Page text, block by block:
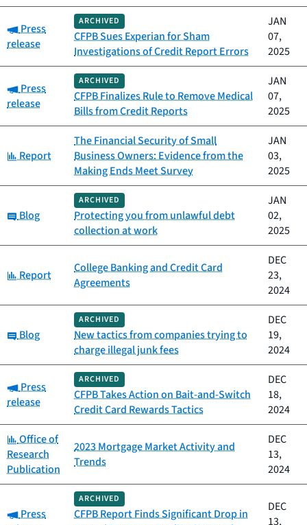
Category:
Press
release
ARCHIVED
CFPB Sues Experian for Sham
Investigations of Credit Report Errors
JAN
07,
2025
Category:
Press
release
ARCHIVED
CFPB Finalizes Rule to Remove Medical
Bills from Credit Reports
JAN
07,
2025
Category:
Report
The Financial Security of Small
Business Owners: Evidence from the
Making Ends Meet Survey
JAN
03,
2025
Category:
Blog
ARCHIVED
Protecting you from unlawful debt
collection at work
JAN
02,
2025
Category:
Report
College Banking and Credit Card
Agreements
DEC
23,
2024
Category:
Blog
ARCHIVED
New tactics from companies trying to
charge illegal junk fees
DEC
19,
2024
Category:
Press
release
ARCHIVED
CFPB Takes Action on Bait-and-Switch
Credit Card Rewards Tactics
DEC
18,
2024
Category:
Office of
Research
Publication
2023 Mortgage Market Activity and
Trends
DEC
13,
2024
Category:
Press
ARCHIVED
CFPB Report Finds Significant Drop in
DEC
13,